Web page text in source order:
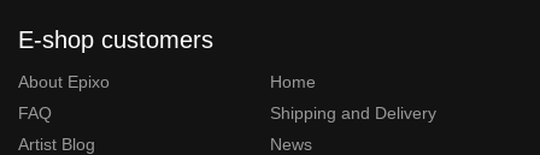
E-shop customers
About Epixo
Home
FAQ
Shipping and Delivery
Artist Blog
News